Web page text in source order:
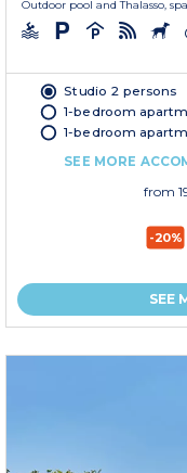
Outdoor pool and Thalasso,
Studio 2 persons
1-bedroom
1-bedroom
SEE MORE
from
-20%
SEE